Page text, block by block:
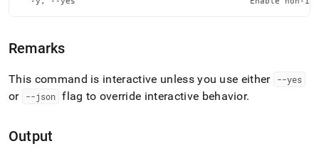
Remarks
This command is interactive unless you use either --yes
or --json flag to override interactive behavior.
Output